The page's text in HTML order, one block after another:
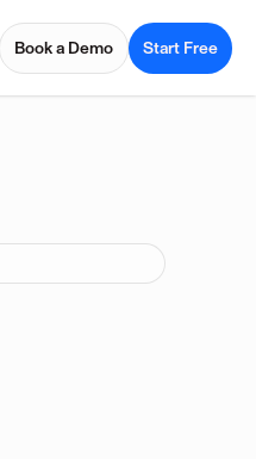
Book a Demo Start Free